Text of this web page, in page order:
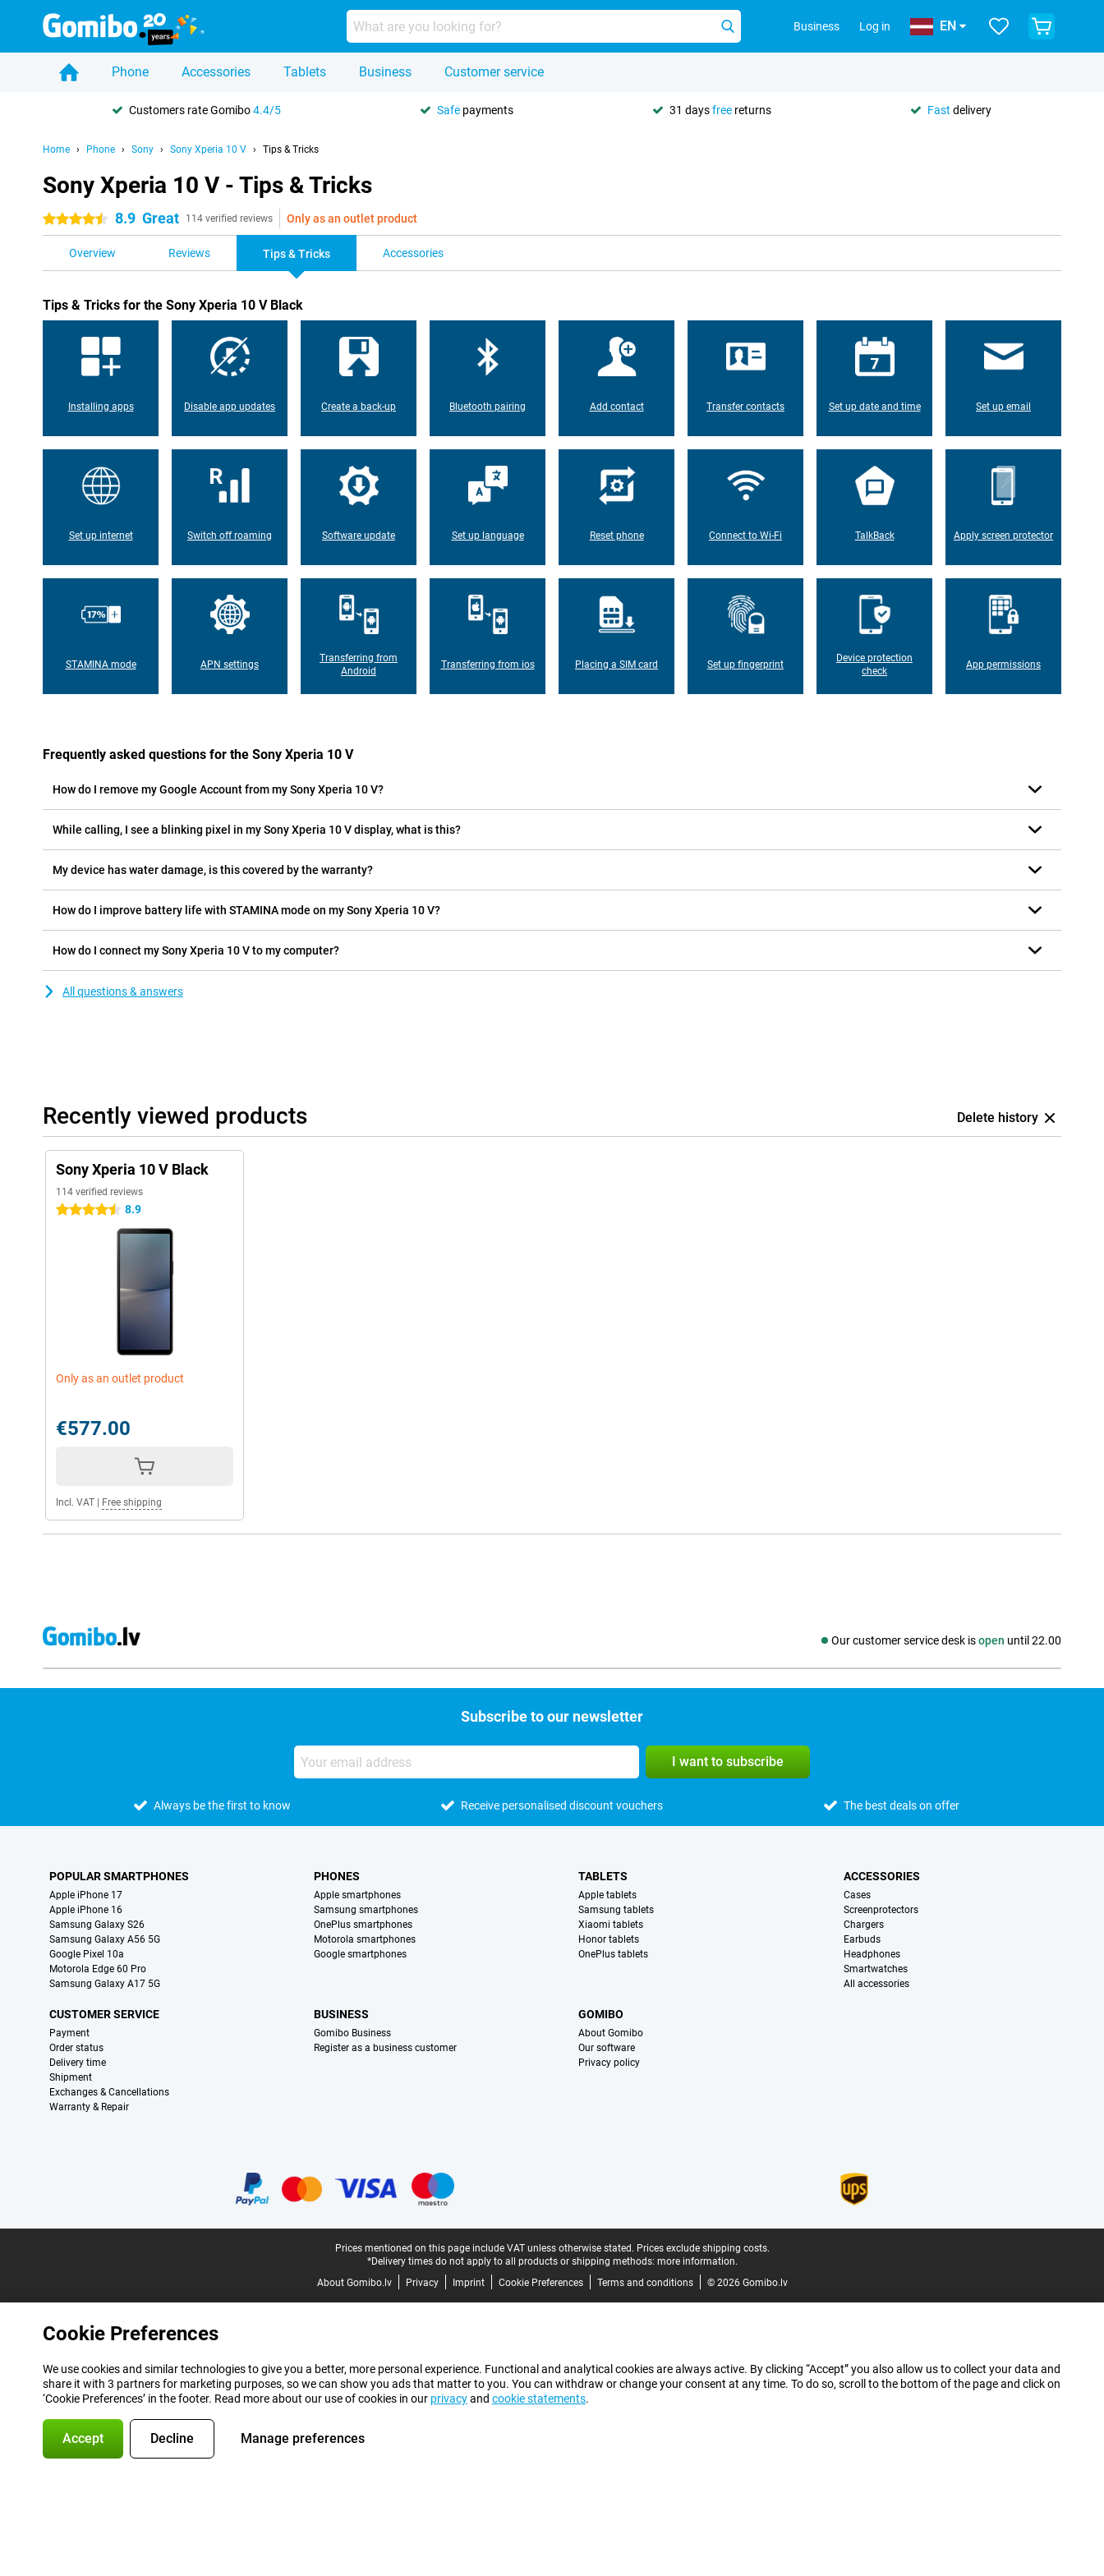
Business Log in EN
Phone Accessories Tablets Business Customer service
Customers rate Gomibo4.4/5 Safe payments 31 daysfree returns Fast delivery
Home Phone Sony Sony Xperia 10 V Tips & Tricks
Sony Xperia 10 V - Tips & Tricks
4.5 stars 8.9 Great 114 verified reviews Only as an outlet product
Overview Reviews Tips & Tricks Accessories
Tips & Tricks for the Sony Xperia 10 V Black
Installing apps Disable app updates Create a back-up Bluetooth pairing Add contact Transfer contacts Set up date and time Set up email
Set up internet Switch off roaming Software update Set up language Reset phone Connect to Wi-Fi TalkBack Apply screen protector
STAMINA mode APN settings
Transferring from
Android
Transferring from ios Placing a SIM card Set up fingerprint
Device protection
check
App permissions
Frequently asked questions for the Sony Xperia 10 V
How do I remove my Google Account from my Sony Xperia 10 V?
While calling, I see a blinking pixel in my Sony Xperia 10 V display, what is this?
My device has water damage, is this covered by the warranty?
How do I improve battery life with STAMINA mode on my Sony Xperia 10 V?
How do I connect my Sony Xperia 10 V to my computer?
All questions & answers
Recently viewed products Delete history
Sony Xperia 10 V Black
114 verified reviews
4.5 stars 8.9
Only as an outlet product
€577.00
Incl. VAT Free shipping
Our customer service desk isopen until 22.00
Social media
Subscribe to our newsletter
I want to subscribe
Always be the first to know Receive personalised discount vouchers The best deals on offer
POPULAR SMARTPHONES
Apple iPhone 17
Apple iPhone 16
Samsung Galaxy S26
Samsung Galaxy A56 5G
Google Pixel 10a
Motorola Edge 60 Pro
Samsung Galaxy A17 5G
PHONES
Apple smartphones
Samsung smartphones
OnePlus smartphones
Motorola smartphones
Google smartphones
TABLETS
Apple tablets
Samsung tablets
Xiaomi tablets
Honor tablets
OnePlus tablets
ACCESSORIES
Cases
Screenprotectors
Chargers
Earbuds
Headphones
Smartwatches
All accessories
CUSTOMER SERVICE
Payment
Order status
Delivery time
Shipment
Exchanges & Cancellations
Warranty & Repair
BUSINESS
Gomibo Business
Register as a business customer
GOMIBO
About Gomibo
Our software
Privacy policy
Prices mentioned on this page include VAT unless otherwise stated. Prices exclude shipping costs.
*Delivery times do not apply to all products or shipping methods: more information.
About Gomibo.lv
Privacy Imprint Cookie Preferences Terms and conditions © 2026 Gomibo.lv
Cookie Preferences
We use cookies and similar technologies to give you a better, more personal experience. Functional and analytical cookies are always active. By clicking “Accept” you also allow us to collect your data and
share it with 3 partners for marketing purposes, so we can show you ads that matter to you. You can withdraw or change your consent at any time. To do so, scroll to the bottom of the page and click on
‘Cookie Preferences’ in the footer. Read more about our use of cookies in our privacyand cookie statements.
Accept Decline Manage preferences